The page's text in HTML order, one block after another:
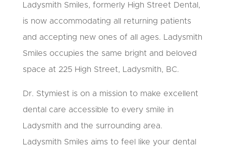
Ladysmith Smiles, formerly High Street Dental,
is now accommodating all returning patients
and accepting new ones of all ages. Ladysmith
Smiles occupies the same bright and beloved
space at 225 High Street, Ladysmith, BC.
Dr. Stymiest is on a mission to make excellent
dental care accessible to every smile in
Ladysmith and the surrounding area.
Ladysmith Smiles aims to feel like your dental